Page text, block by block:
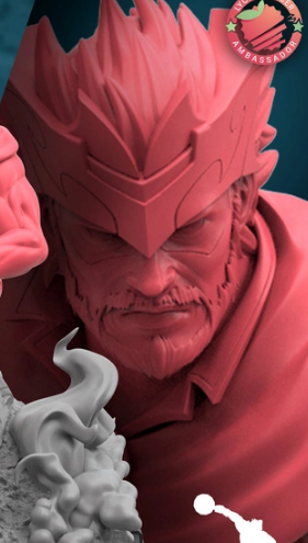
Toys
Figures
Utility
Vehicles